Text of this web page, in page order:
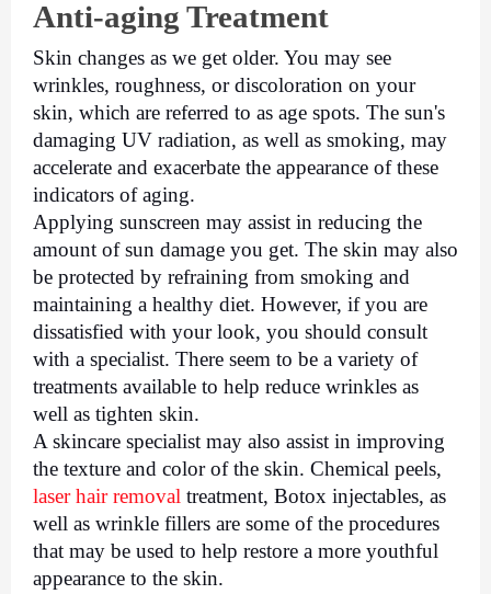
Anti-aging Treatment
Skin changes as we get older. You may see
wrinkles, roughness, or discoloration on your
skin, which are referred to as age spots. The sun's
damaging UV radiation, as well as smoking, may
accelerate and exacerbate the appearance of these
indicators of aging.
Applying sunscreen may assist in reducing the
amount of sun damage you get. The skin may also
be protected by refraining from smoking and
maintaining a healthy diet. However, if you are
dissatisfied with your look, you should consult
with a specialist. There seem to be a variety of
treatments available to help reduce wrinkles as
well as tighten skin.
A skincare specialist may also assist in improving
laser hair removal treatment, Botox injectables, as
well as wrinkle fillers are some of the procedures
that may be used to help restore a more youthful
appearance to the skin.